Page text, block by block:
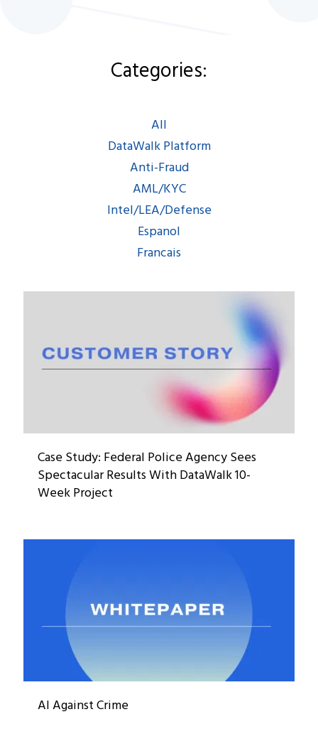
Categories:
|
|Espanol|Francais
Categories:
All
DataWalk Platform
Anti-Fraud
AML/KYC
Intel/LEA/Defense
Espanol
Francais
Case Study: Federal Police Agency Sees
Spectacular Results With DataWalk 10-
Week Project
AI Against Crime